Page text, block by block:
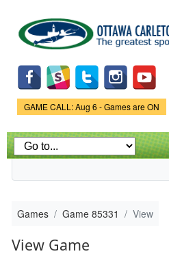
main
content
Game Status.
GAME CALL: Aug 6 - Games are ON
Games Game 85331 View
View Game